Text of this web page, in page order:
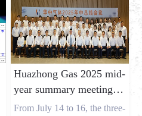
Display Technology and
Application Innovation
Exhibition grandly opened in
Halls E1-E2 of the Shanghai
New International Expo
Center. As an annual event
for the global display
industry, this year’s show
Huazhong Gas 2025 mid-
year summary meeting
concluded successfully,
From July 14 to 16, the three-